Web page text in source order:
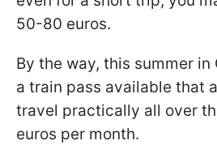
50-80 euros.
By the way, this summer in
a train pass available that
travel practically all over
euros per month.